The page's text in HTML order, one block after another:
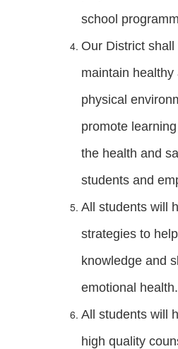
school
Our District shall
maintain healthy
physical
promote
the health and
students and
All students will
strategies to
knowledge and
emotional health.
All students will
high quality